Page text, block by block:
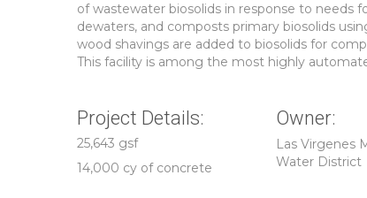
of wastewater biosolids in response to needs
dewaters, and composts primary biosolids
wood shavings are added to biosolids for
This facility is among the most highly
Project Details:
25,643 gsf
14,000 cy of concrete
Owner:
Las Virgenes
Water District